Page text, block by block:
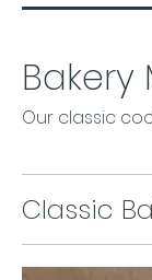
Bakery
Our classic
Classic